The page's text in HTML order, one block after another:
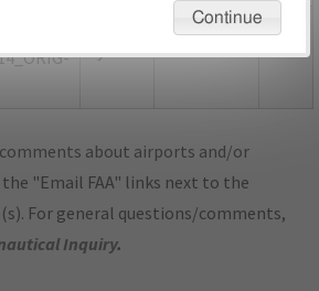
bytes
05/19/2021
02:20:40 PM
about airports and/or
the "Email FAA" links next to the
For general questions/comments,
Inquiry.
Continue